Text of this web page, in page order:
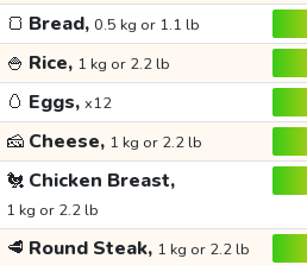
🍞 Bread, 0.5 kg or 1.1 lb
🍚 Rice, 1 kg or 2.2 lb
🥚 Eggs, x12
🧀 Cheese, 1 kg or 2.2 lb
🐔 Chicken Breast,
1 kg or 2.2 lb
🥩 Round Steak, 1 kg or 2.2 lb